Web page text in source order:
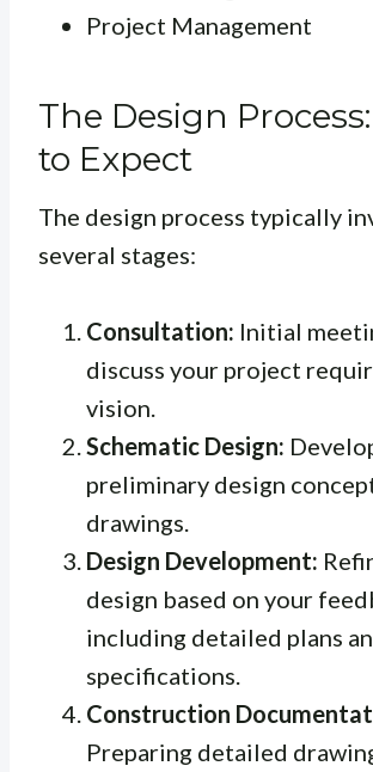
Project Management
The Design
to Expect
The design process typically
several stages:
Consultation: Initial
discuss your project
vision.
Schematic Design:
preliminary design
drawings.
Design Development:
design based on your
including detailed plans
specifications.
Construction
Preparing detailed